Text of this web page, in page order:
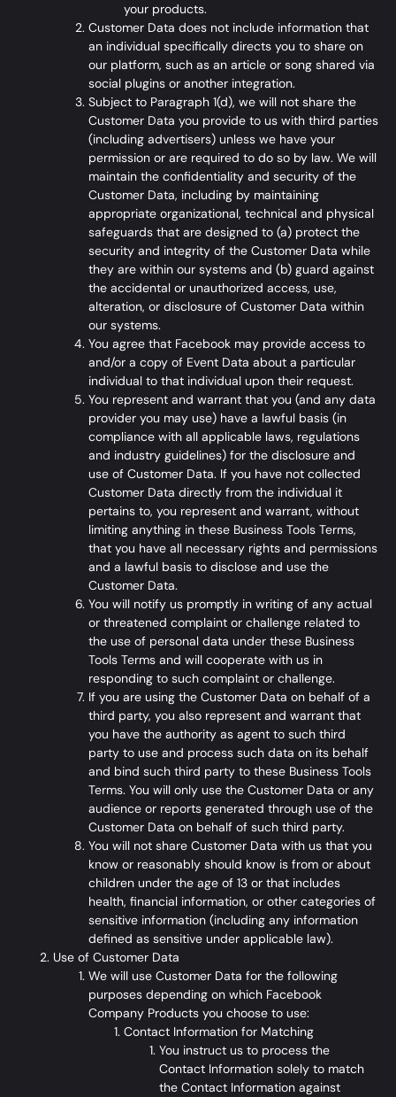
your products.
Customer Data does not include information that
an individual specifically directs you to share on
our platform, such as an article or song shared via
social plugins or another integration.
Subject to Paragraph 1(d), we will not share the
Customer Data you provide to us with third parties
(including advertisers) unless we have your
permission or are required to do so by law. We will
maintain the confidentiality and security of the
Customer Data, including by maintaining
appropriate organizational, technical and physical
safeguards that are designed to (a) protect the
security and integrity of the Customer Data while
they are within our systems and (b) guard against
the accidental or unauthorized access, use,
alteration, or disclosure of Customer Data within
our systems.
You agree that Facebook may provide access to
and/or a copy of Event Data about a particular
individual to that individual upon their request.
You represent and warrant that you (and any data
provider you may use) have a lawful basis (in
compliance with all applicable laws, regulations
and industry guidelines) for the disclosure and
use of Customer Data. If you have not collected
Customer Data directly from the individual it
pertains to, you represent and warrant, without
limiting anything in these Business Tools Terms,
that you have all necessary rights and permissions
and a lawful basis to disclose and use the
Customer Data.
You will notify us promptly in writing of any actual
or threatened complaint or challenge related to
the use of personal data under these Business
Tools Terms and will cooperate with us in
responding to such complaint or challenge.
If you are using the Customer Data on behalf of a
third party, you also represent and warrant that
you have the authority as agent to such third
party to use and process such data on its behalf
and bind such third party to these Business Tools
Terms. You will only use the Customer Data or any
audience or reports generated through use of the
Customer Data on behalf of such third party.
You will not share Customer Data with us that you
know or reasonably should know is from or about
children under the age of 13 or that includes
health, financial information, or other categories of
sensitive information (including any information
defined as sensitive under applicable law).
Use of Customer Data
We will use Customer Data for the following
purposes depending on which Facebook
Company Products you choose to use:
Contact Information for Matching
You instruct us to process the
Contact Information solely to match
the Contact Information against